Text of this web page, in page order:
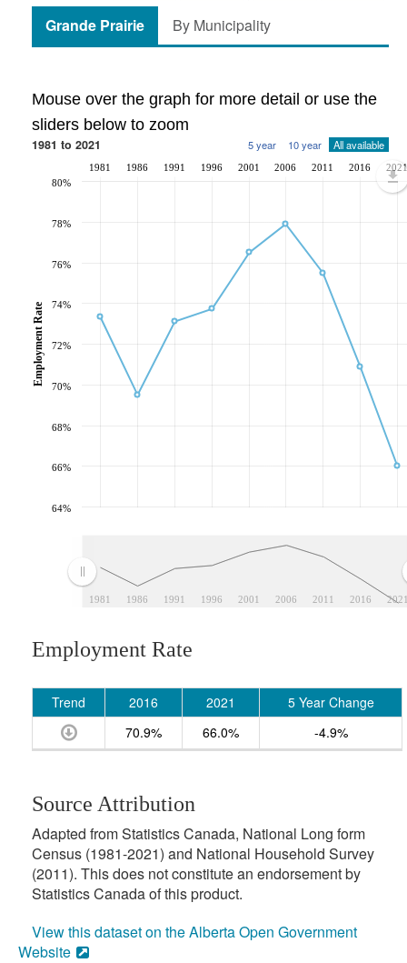
Grande Prairie By Municipality
Mouse over the graph for more detail or use the
sliders below to zoom
1981 to 2021 5 year 10 year All available
1981 1986 1991 1996 2001 2006 2011 2016
1981 1986 1991 1996 2001 2006 2011 2016 2021
64%
66%
68%
70%
72%
74%
76%
78%
80%
Employment Rate
Employment Rate
Trend 2016 2021
5 Year Change
70.9%
66.0% -4.9%
Source Attribution
Adapted from Statistics Canada, National Long form
Census (1981-2021) and National Household Survey
(2011). This does not constitute an endorsement by
Statistics Canada of this product.
View this dataset on the Alberta Open Government
Website